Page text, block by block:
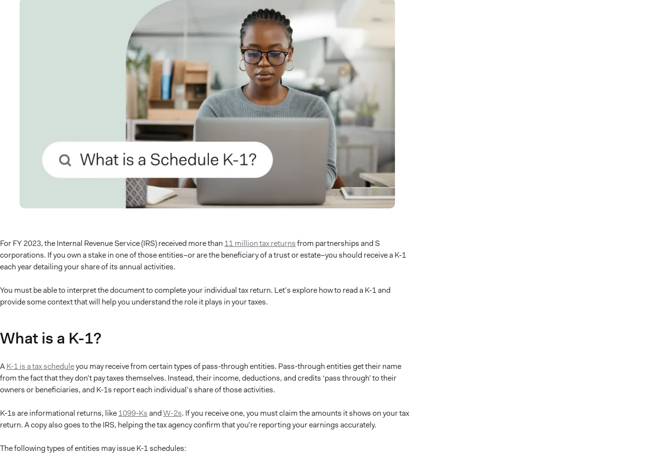
For FY 2023, the Internal Revenue Service (IRS) received more than 11 million tax returnsfrom partnerships and S
corporations. If you own a stake in one of those entities–or are the beneficiary of a trust or estate–you should receive a K-1
each year detailing your share of its annual activities.
You must be able to interpret the document to complete your individual tax return. Let’s explore how to read a K-1 and
provide some context that will help you understand the role it plays in your taxes.
What is a K-1?
AK-1 is a tax scheduleyou may receive from certain types of pass-through entities. Pass-through entities get their name
from the fact that they don’t pay taxes themselves. Instead, their income, deductions, and credits ‘pass through’ to their
owners or beneficiaries, and K-1s report each individual’s share of those activities.
K-1s are informational returns, like1099-KsandW-2s. If you receive one, you must claim the amounts it shows on your tax
return. A copy also goes to the IRS, helping the tax agency confirm that you’re reporting your earnings accurately.
The following types of entities may issue K-1 schedules: